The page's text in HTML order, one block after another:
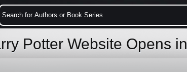
Potter Website Opens in